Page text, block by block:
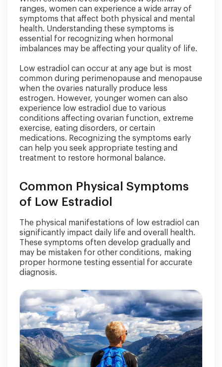
ranges, women can experience a wide array of
symptoms that affect both physical and mental
health. Understanding these symptoms is
essential for recognizing when hormonal
imbalances may be affecting your quality of life.
Low estradiol can occur at any age but is most
common during perimenopause and menopause
when the ovaries naturally produce less
estrogen. However, younger women can also
experience low estradiol due to various
conditions affecting ovarian function, extreme
exercise, eating disorders, or certain
medications. Recognizing the symptoms early
can help you seek appropriate testing and
treatment to restore hormonal balance.
Common Physical Symptoms
of Low Estradiol
The physical manifestations of low estradiol can
significantly impact daily life and overall health.
These symptoms often develop gradually and
may be mistaken for other conditions, making
proper hormone testing essential for accurate
diagnosis.